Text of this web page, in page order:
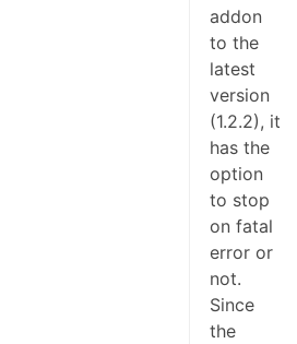
addon
to the
latest
version
(1.2.2), it
has the
option
to stop
on fatal
error or
not.
Since
the